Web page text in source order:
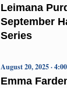
Leimana
September
Series
Emma
August 20, 2025 ·